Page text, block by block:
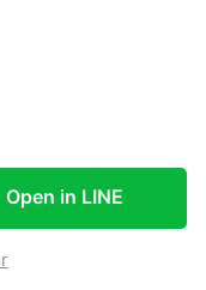
Open in LINE